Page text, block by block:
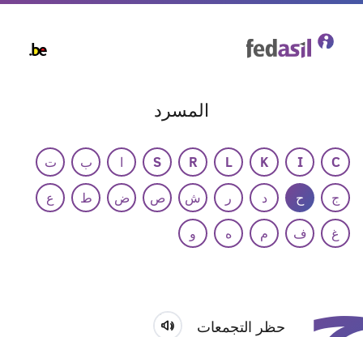
المسرد
C
I
K
L
R
S ا ب
ت
ج
ح د ر ش ص ض ط
ع
غ
ف م ه و
حظر التجمعات